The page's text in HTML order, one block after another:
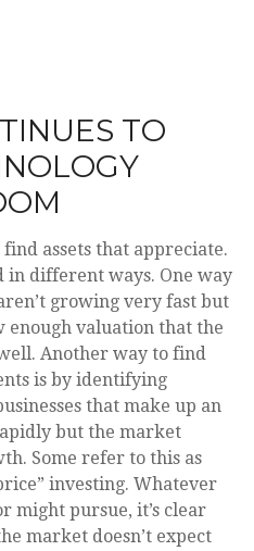
TO
assets that appreciate.
in different ways. One way
growing very fast but
enough valuation that the
Another way to find
is by identifying
that make up an
but the market
Some refer to this as
investing. Whatever
might pursue, it’s clear
market doesn’t expect